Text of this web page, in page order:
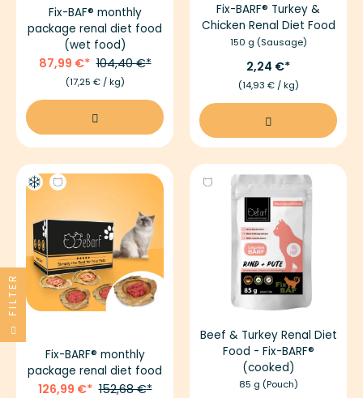
Fix-BAF® monthly
package renal diet food
(wet food)
87,99 € 104,40 €
(17,25 € / kg)
Fix-BARF® Turkey &
Chicken Renal Diet Food
150 g (Sausage)
2,24 €
(14,93 € / kg)
Fix-BARF® monthly
package renal diet food
126,99 € 152,68 €
Beef & Turkey Renal Diet
Food - Fix-BARF®
(cooked)
85 g (Pouch)
FILTER